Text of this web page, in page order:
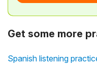
Get some more
Spanish listening